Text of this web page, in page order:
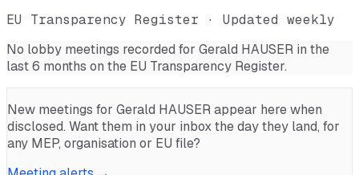
EU Transparency Register · Updated weekly
No lobby meetings recorded for Gerald HAUSER in the
last 6 months on the EU Transparency Register.
New meetings for Gerald HAUSERappear here when
disclosed. Want them in your inbox the day they land, for
any MEP, organisation or EU file?